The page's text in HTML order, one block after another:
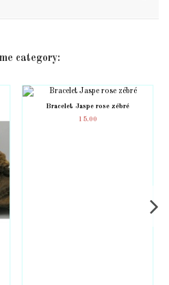
category:
Bracelet Jaspe rose zébré
15.00